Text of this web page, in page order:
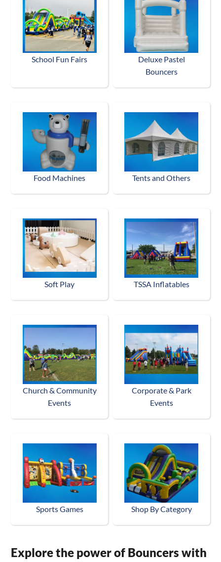
School Fun Fairs
Deluxe Pastel
Bouncers
Food Machines Tents and Others
Soft Play TSSA Inflatables
Church & Community
Events
Corporate & Park
Events
Sports Games Shop By Category
Explore the power of Bouncers with